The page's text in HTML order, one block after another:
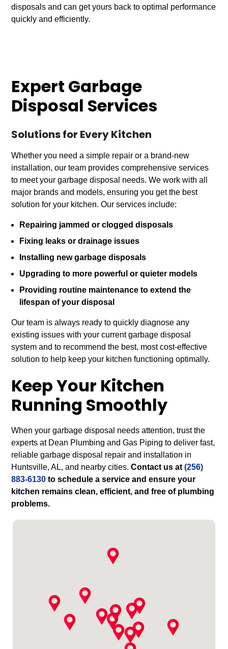
disposals and can get yours back to optimal performance
quickly and efficiently.
Expert Garbage
Disposal Services
Solutions for Every Kitchen
Whether you need a simple repair or a brand-new
installation, our team provides comprehensive services
to meet your garbage disposal needs. We work with all
major brands and models, ensuring you get the best
solution for your kitchen. Our services include:
Repairing jammed or clogged disposals
Fixing leaks or drainage issues
Installing new garbage disposals
Upgrading to more powerful or quieter models
Providing routine maintenance to extend the
lifespan of your disposal
Our team is always ready to quickly diagnose any
existing issues with your current garbage disposal
system and to recommend the best, most cost-effective
solution to help keep your kitchen functioning optimally.
Keep Your Kitchen
Running Smoothly
When your garbage disposal needs attention, trust the
experts at Dean Plumbing and Gas Piping to deliver fast,
reliable garbage disposal repair and installation in
Huntsville, AL, and nearby cities.Contact us at(256)
883-6130 to schedule a service and ensure your
kitchen remains clean, efficient, and free of plumbing
problems.